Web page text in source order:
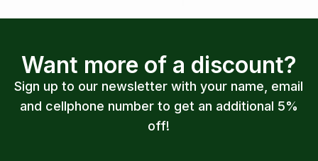
Want more of a discount?
Sign up to our newsletter with your name, email
and cellphone number to get an additional 5%
off!